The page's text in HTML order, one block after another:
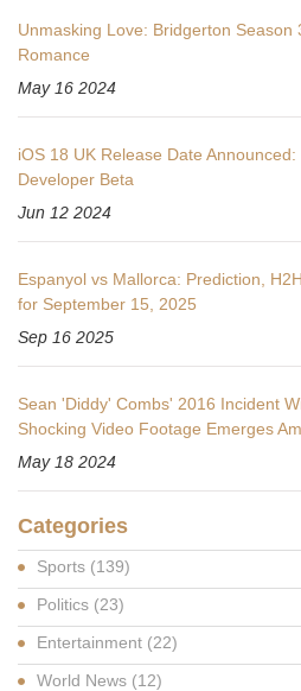
Unmasking Love: Bridgerton Season
Romance
May 16 2024
iOS 18 UK Release Date
Developer Beta
Jun 12 2024
Espanyol vs Mallorca: Prediction,
for September 15, 2025
Sep 16 2025
Sean 'Diddy' Combs' 2016 Incident
Shocking Video Footage Emerges
May 18 2024
Categories
Sports (139)
Politics (23)
Entertainment (22)
World News (12)